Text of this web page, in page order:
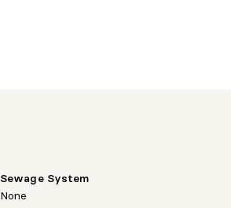
Sewage System
None